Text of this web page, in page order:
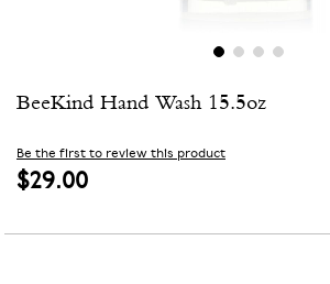
BeeKind Hand Wash 15.5oz
Be the first to review this product
$29.00
to
beginning
of